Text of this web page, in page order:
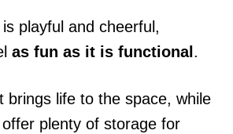
is playful and cheerful,
as fun as it is functional .
brings life to the space, while
plenty of storage for